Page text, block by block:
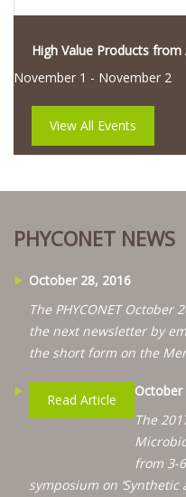
High Value Products from
November 1 - November 2
View All Events
PHYCONET NEWS
October 28, 2016
The PHYCONET
the next newsletter by
the short form on the
Read Article
October
The
from 3-
symposium on